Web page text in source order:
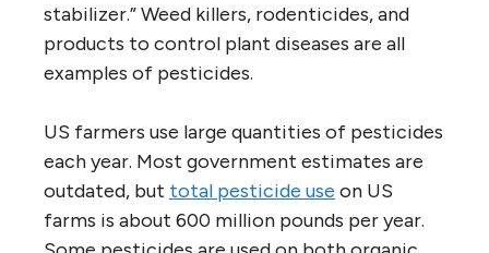
stabilizer.” Weed killers, rodenticides, and
products to control plant diseases are all
examples of pesticides.
US farmers use large quantities of pesticides
each year. Most government estimates are
outdated, but total pesticide use on US
farms is about 600 million pounds per year.